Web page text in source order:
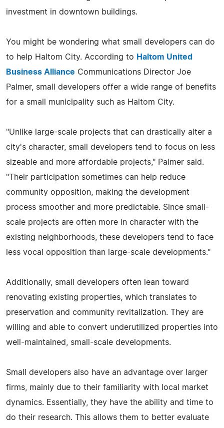
investment in downtown buildings.
You might be wondering what small developers can do
to help Haltom City. According to Haltom United
Business Alliance Communications Director Joe
Palmer, small developers offer a wide range of benefits
for a small municipality such as Haltom City.
"Unlike large-scale projects that can drastically alter a
city's character, small developers tend to focus on less
sizeable and more affordable projects," Palmer said.
"Their participation sometimes can help reduce
community opposition, making the development
process smoother and more predictable. Since small-
scale projects are often more in character with the
existing neighborhoods, these developers tend to face
less vocal opposition than large-scale developments."
Additionally, small developers often lean toward
renovating existing properties, which translates to
preservation and community revitalization. They are
willing and able to convert underutilized properties into
well-maintained, small-scale developments.
Small developers also have an advantage over larger
firms, mainly due to their familiarity with local market
dynamics. Essentially, they have the ability and time to
do their research. This allows them to better evaluate